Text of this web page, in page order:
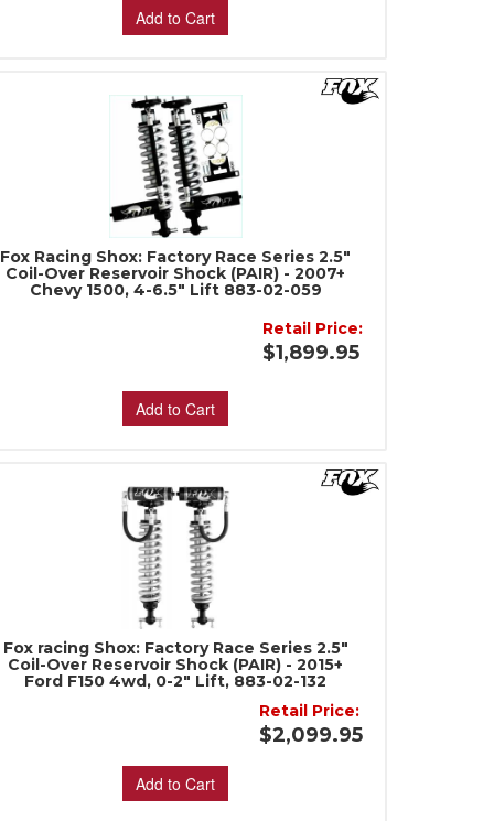
Add to Cart
Fox Racing Shox: Factory Race Series 2.5"
Coil-Over Reservoir Shock (PAIR) - 2007+
Chevy 1500, 4-6.5" Lift 883-02-059
Retail Price:
$1,899.95
Add to Cart
Fox racing Shox: Factory Race Series 2.5"
Coil-Over Reservoir Shock (PAIR) - 2015+
Ford F150 4wd, 0-2" Lift, 883-02-132
Retail Price:
$2,099.95
Add to Cart